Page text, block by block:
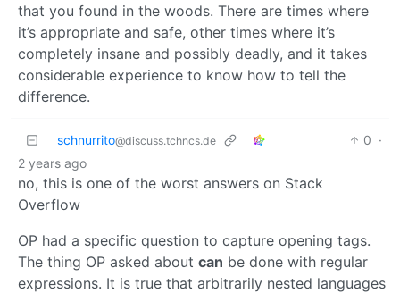
that you found in the woods. There are times where
it’s appropriate and safe, other times where it’s
completely insane and possibly deadly, and it takes
considerable experience to know how to tell the
difference.
schnurrito@discuss.tchncs.de 0 ·
2 years ago
no, this is one of the worst answers on Stack
Overflow
OP had a specific question to capture opening tags.
The thing OP asked about can be done with regular
expressions. It is true that arbitrarily nested languages